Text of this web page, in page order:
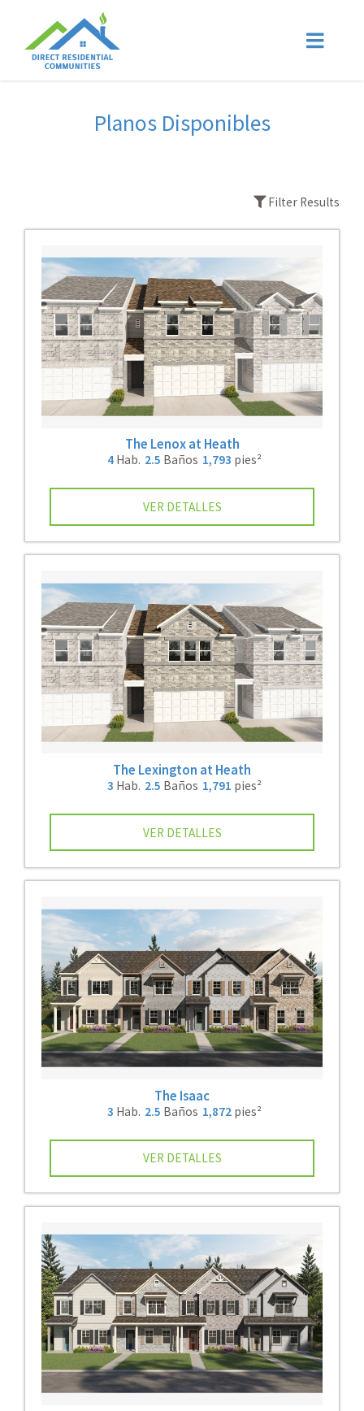
Planos Disponibles
Filter Results
The Lenox at Heath
4Hab. 2.5 Baños 1,793 pies²
VER DETALLES
The Lexington at Heath
3 Hab. 2.5 Baños 1,791 pies²
VER DETALLES
The Isaac
3 Hab. 2.5 Baños 1,872pies²
VER DETALLES